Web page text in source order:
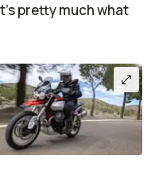
pretty much what